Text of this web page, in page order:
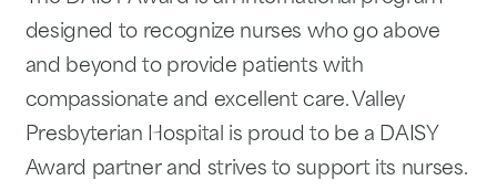
designed to recognize nurses who go above
and beyond to provide patients with
compassionate and excellent care. Valley
Presbyterian Hospital is proud to be a DAISY
Award partner and strives to support its nurses.